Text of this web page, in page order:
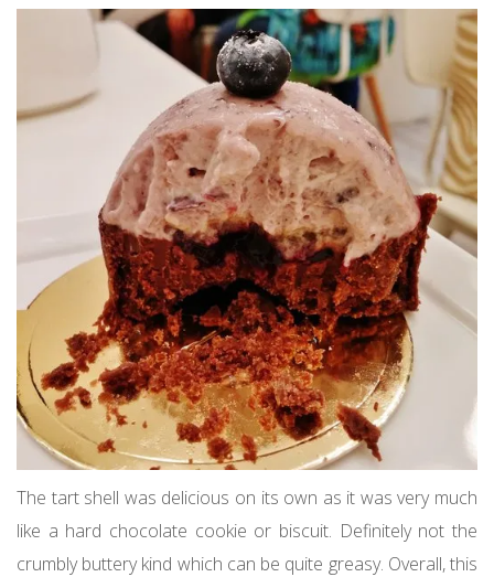
The tart shell was delicious on its own as it was very much
like a hard chocolate cookie or biscuit. Definitely not the
crumbly buttery kind which can be quite greasy. Overall, this